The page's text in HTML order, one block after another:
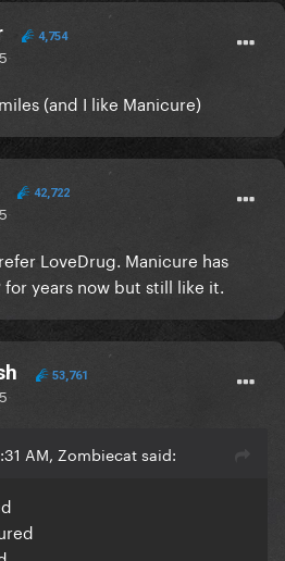
4,754
(and I like Manicure)
42,722
LoveDrug. Manicure has
for years now but still like it.
53,761
AM, Zombiecat said: